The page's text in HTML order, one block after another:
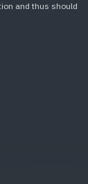
and thus should